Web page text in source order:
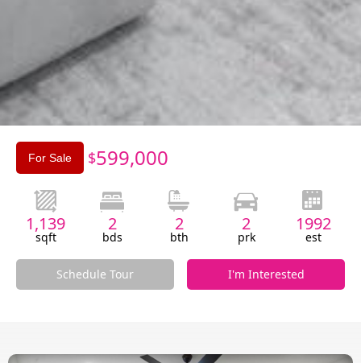
For Sale
$599,000
1,139
sqft
2
bds
2
bth
2
prk
1992
est
Schedule Tour I'm Interested